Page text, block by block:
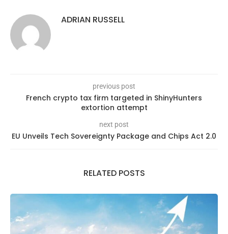
ADRIAN RUSSELL
previous post
French crypto tax firm targeted in ShinyHunters
extortion attempt
next post
EU Unveils Tech Sovereignty Package and Chips Act 2.0
RELATED POSTS